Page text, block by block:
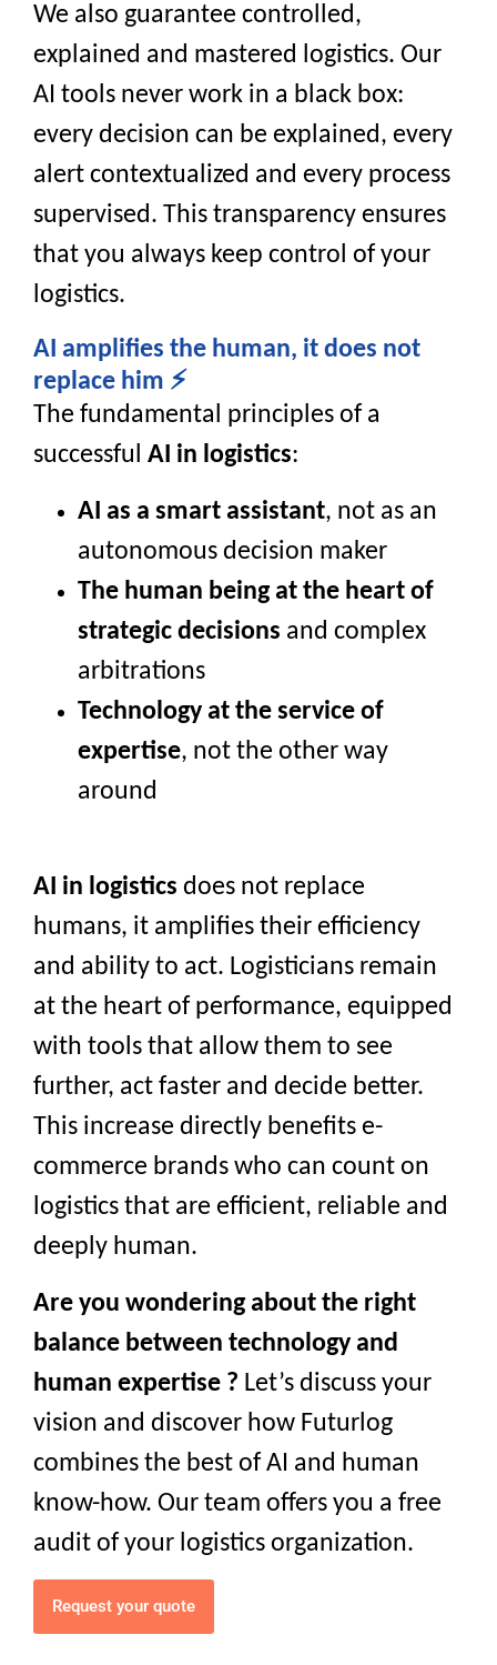
We also guarantee controlled,
explained and mastered logistics. Our
AI tools never work in a black box:
every decision can be explained, every
alert contextualized and every process
supervised. This transparency ensures
that you always keep control of your
logistics.
AI amplifies the human, it does not
replace him ⚡
The fundamental principles of a
successful AI in logistics:
AI as a smart assistant, not as an
autonomous decision maker
The human being at the heart of
strategic decisions and complex
arbitrations
Technology at the service of
expertise, not the other way
around
AI in logistics does not replace
humans, it amplifies their efficiency
and ability to act. Logisticians remain
at the heart of performance, equipped
with tools that allow them to see
further, act faster and decide better.
This increase directly benefits e-
commerce brands who can count on
logistics that are efficient, reliable and
deeply human.
Are you wondering about the right
balance between technology and
human expertise ? Let’s discuss your
vision and discover how Futurlog
combines the best of AI and human
know-how. Our team offers you a free
audit of your logistics organization.
Request your quote